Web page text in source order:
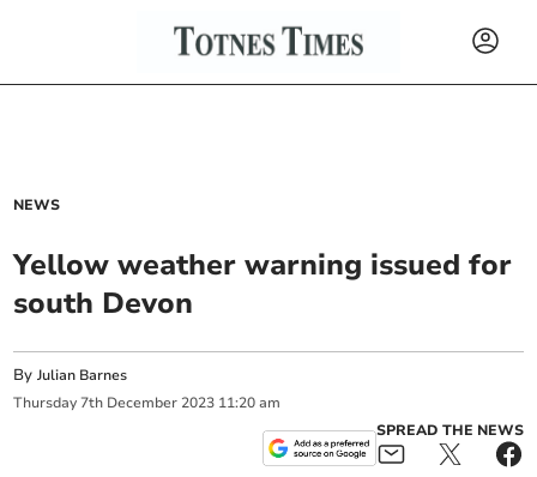
NEWS
Yellow weather warning issued for
south Devon
ByJulian Barnes
Thursday 7th December 2023 11:20 am
SPREAD THE NEWS